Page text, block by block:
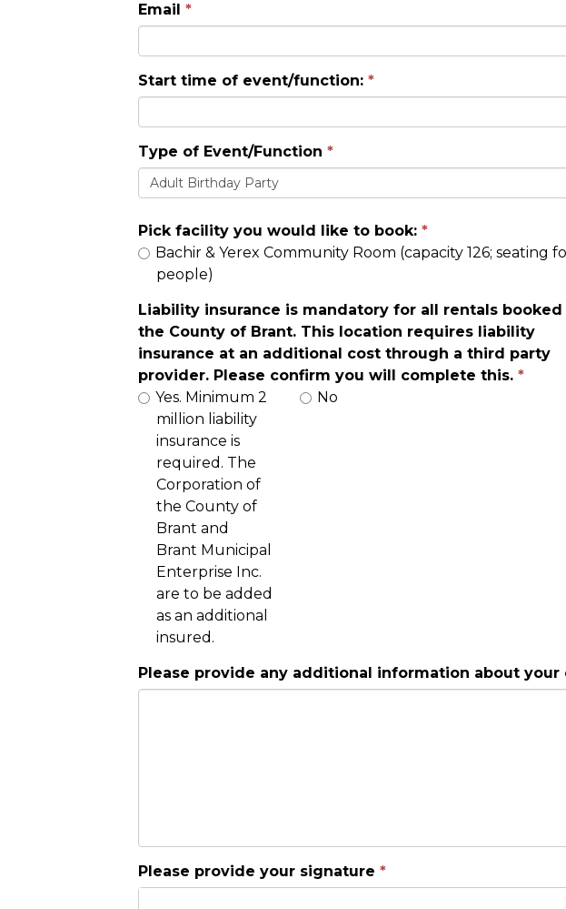
Email
Start time of event/function:
Type of Event/Function
Adult Birthday Party
Pick facility you would like to book:
people)
Liability insurance is mandatory for all rentals booked
the County of Brant. This location requires liability
insurance at an additional cost through a third party
provider. Please confirm you will complete this.
million liability
insurance is
required. The
Corporation of
the County of
Brant and
Brant Municipal
Enterprise Inc.
are to be added
as an additional
insured.
No
Please provide any additional information about
Please provide your signature